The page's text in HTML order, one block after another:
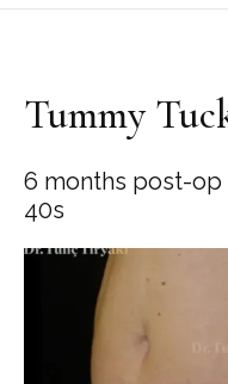
Tummy
6 months post-
40s